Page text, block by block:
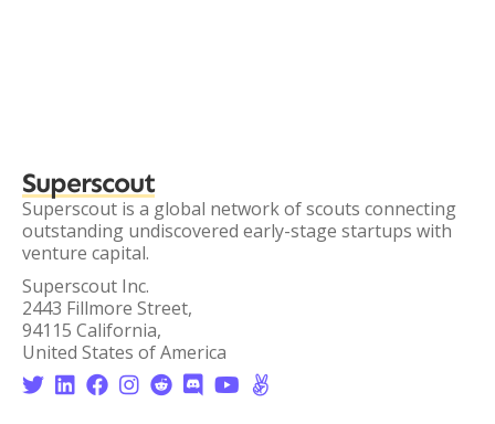
Superscout
Superscout is a global network of scouts connecting
outstanding undiscovered early-stage startups with
venture capital.
Superscout Inc.
2443 Fillmore Street,
94115 California,
United States of America
       